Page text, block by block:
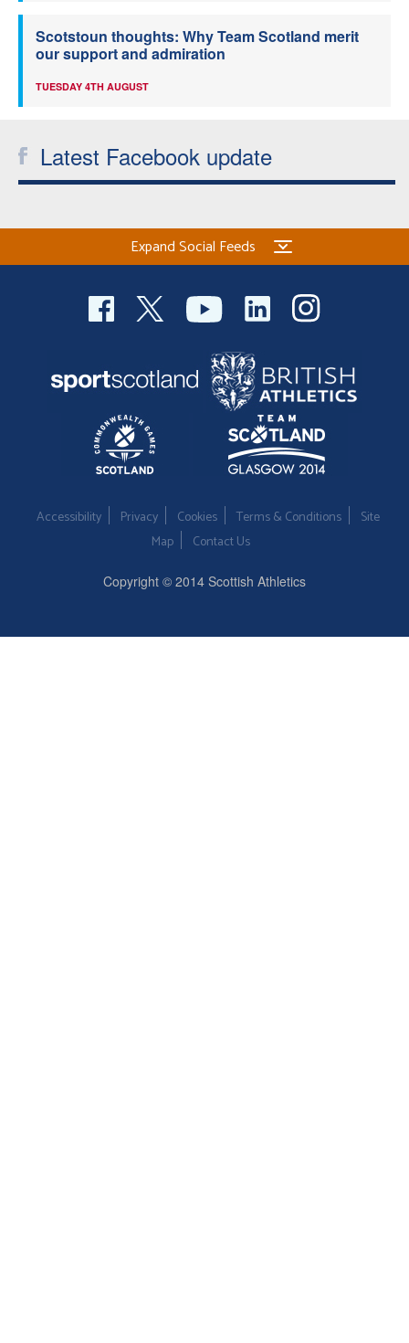
Scotstoun thoughts: Why Team Scotland merit
our support and admiration
TUESDAY 4TH AUGUST
Latest Facebook update
Expand Social Feeds
Accessibility Privacy Cookies Terms & Conditions
Site
Map
Contact Us
Copyright © 2014 Scottish Athletics